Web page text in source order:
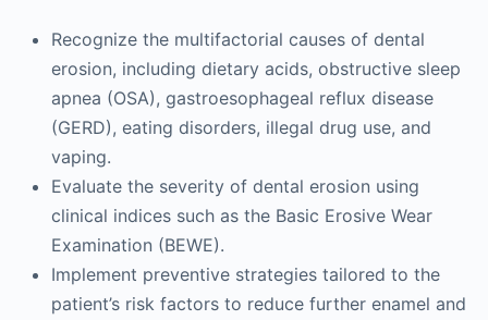
Recognize the multifactorial causes of dental
erosion, including dietary acids, obstructive sleep
apnea (OSA), gastroesophageal reflux disease
(GERD), eating disorders, illegal drug use, and
vaping.
Evaluate the severity of dental erosion using
clinical indices such as the Basic Erosive Wear
Examination (BEWE).
Implement preventive strategies tailored to the
patient’s risk factors to reduce further enamel and